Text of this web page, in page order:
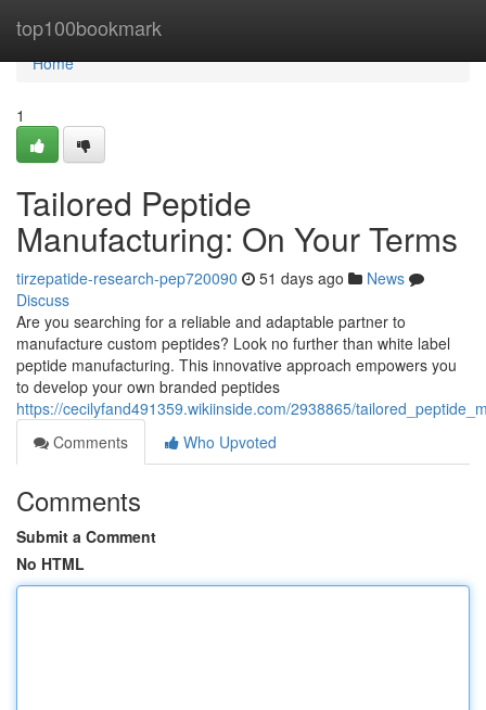
top100bookmark
Home
Home
1
Tailored Peptide
Manufacturing: On Your Terms
tirzepatide-research-pep720090 51 days ago
News
Discuss
Are you searching for a reliable and adaptable partner to
manufacture custom peptides? Look no further than white label
peptide manufacturing. This innovative approach empowers you
to develop your own branded peptides
https://cecilyfand491359.wikiinside.com/2938865/
Comments
Who Upvoted
Comments
Submit a Comment
No HTML